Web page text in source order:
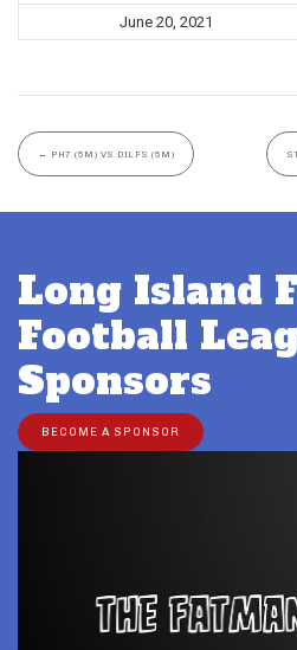
June 20, 2021
← PH7 (5M) VS DILFS (5M)
Long Island
Football
Sponsors
BECOME A SPONSOR